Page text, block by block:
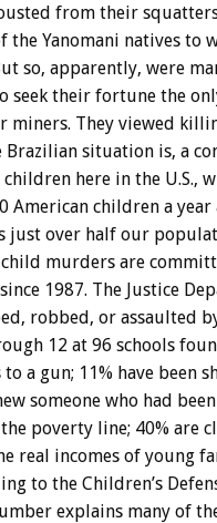
from their
the Yanomani natives to
so, apparently, were
seek their fortune the
miners. They viewed
Brazilian situation is, a
children here in the U.S.,
American children a year
just over half our
child murders are
since 1987. The Justice
robbed, or assaulted
12 at 96 schools
to a gun; 11% have been
someone who had been
the poverty line; 40% are
real incomes of young
to the Children’s
explains many of